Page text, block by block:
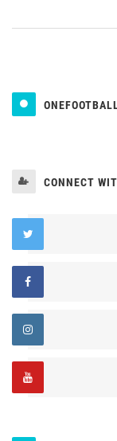
CONNECT